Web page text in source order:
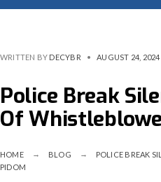
WRITTEN BY DECYBR • AUGUST 24, 2024
Police Break
Of
HOME BLOG
POLICE BREAK
PIDOM